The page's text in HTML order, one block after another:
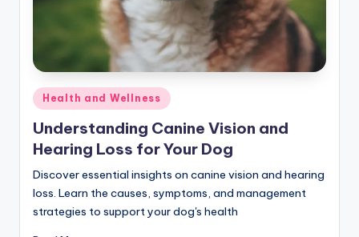
Posted
in
Health and Wellness
Understanding Canine Vision and
Hearing Loss for Your Dog
Discover essential insights on canine vision and hearing
loss. Learn the causes, symptoms, and management
strategies to support your dog's health